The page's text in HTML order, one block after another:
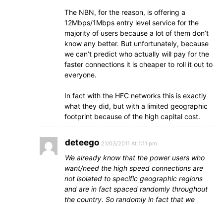
The NBN, for the reason, is offering a
12Mbps/1Mbps entry level service for the
majority of users because a lot of them don’t
know any better. But unfortunately, because
we can’t predict who actually will pay for the
faster connections it is cheaper to roll it out to
everyone.
In fact with the HFC networks this is exactly
what they did, but with a limited geographic
footprint because of the high capital cost.
deteego 21/03/2011 At 1:11 pm
We already know that the power users who
want/need the high speed connections are
not isolated to specific geographic regions
and are in fact spaced randomly throughout
the country. So randomly in fact that we